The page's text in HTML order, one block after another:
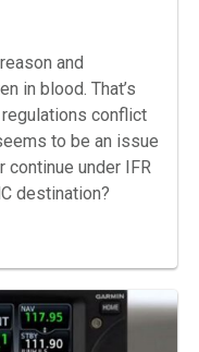
and
in blood. That’s
conflict
to be an issue
continue under IFR
destination?
Complications